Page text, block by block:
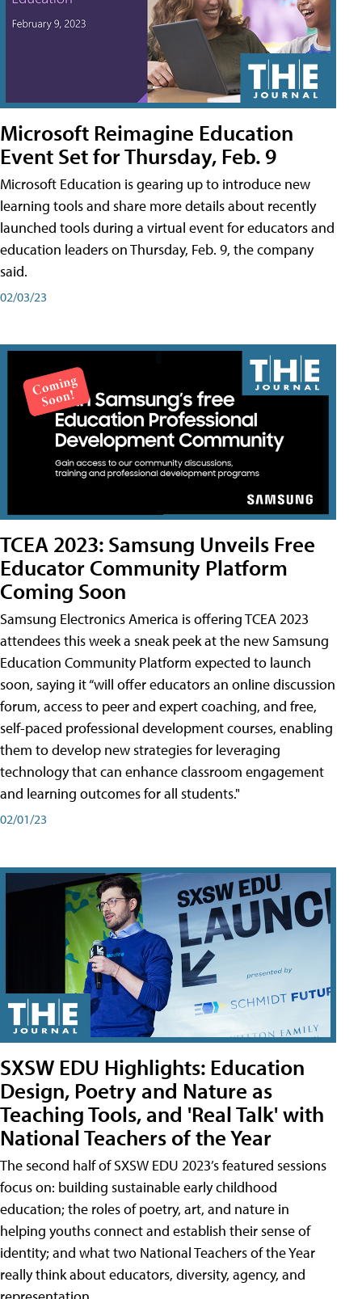
Microsoft Reimagine Education
Event Set for Thursday, Feb. 9
Microsoft Education is gearing up to introduce new
learning tools and share more details about recently
launched tools during a virtual event for educators and
education leaders on Thursday, Feb. 9, the company
said.
02/03/23
TCEA 2023: Samsung Unveils Free
Educator Community Platform
Coming Soon
Samsung Electronics America is offering TCEA 2023
attendees this week a sneak peek at the new Samsung
Education Community Platform expected to launch
soon, saying it “will offer educators an online discussion
forum, access to peer and expert coaching, and free,
self-paced professional development courses, enabling
them to develop new strategies for leveraging
technology that can enhance classroom engagement
and learning outcomes for all students."
02/01/23
SXSW EDU Highlights: Education
Design, Poetry and Nature as
Teaching Tools, and 'Real Talk' with
National Teachers of the Year
The second half of SXSW EDU 2023’s featured sessions
focus on: building sustainable early childhood
education; the roles of poetry, art, and nature in
helping youths connect and establish their sense of
identity; and what two National Teachers of the Year
really think about educators, diversity, agency, and